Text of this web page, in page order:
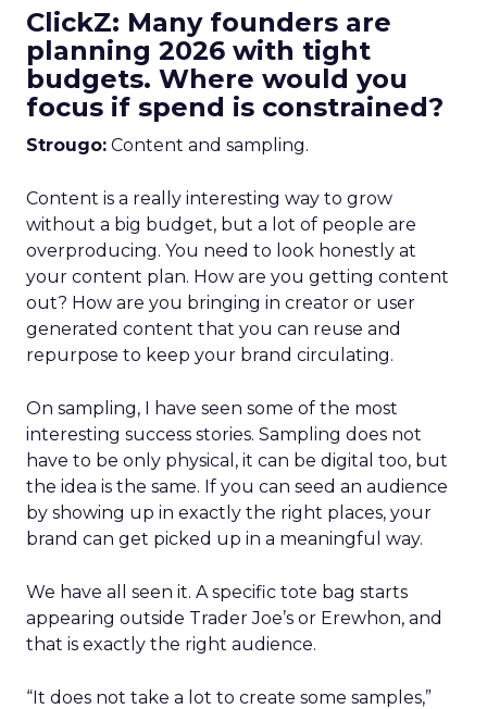
ClickZ: Many founders are
planning 2026 with tight
budgets. Where would you
focus if spend is constrained?
Strougo: Content and sampling.
Content is a really interesting way to grow
without a big budget, but a lot of people are
overproducing. You need to look honestly at
your content plan. How are you getting content
out? How are you bringing in creator or user
generated content that you can reuse and
repurpose to keep your brand circulating.
On sampling, I have seen some of the most
interesting success stories. Sampling does not
have to be only physical, it can be digital too, but
the idea is the same. If you can seed an audience
by showing up in exactly the right places, your
brand can get picked up in a meaningful way.
We have all seen it. A specific tote bag starts
appearing outside Trader Joe’s or Erewhon, and
that is exactly the right audience.
“It does not take a lot to create some samples,”